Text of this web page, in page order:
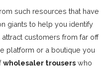
such resources that have
giants to help you identify
customers from far off
platform or a boutique you
wholesaler trousers who